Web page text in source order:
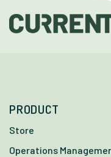
PRODUCT
Store
Operations